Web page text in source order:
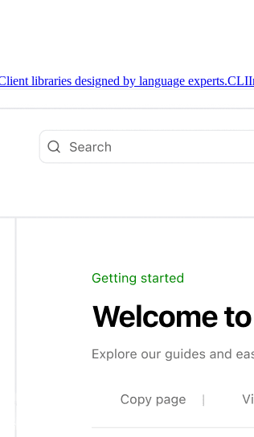
libraries designed by language experts.CLI